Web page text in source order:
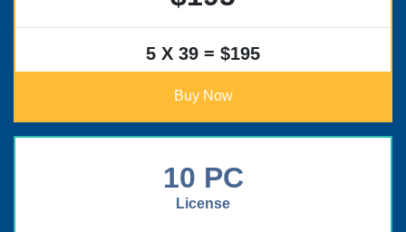
5 X 39 = $195
Buy Now
10 PC
License